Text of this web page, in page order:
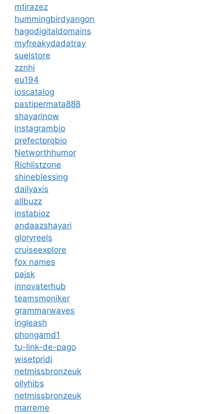
mtjrazez
hummingbirdyangon
hagodigitaldomains
myfreakydadatray
suelstore
zznhj
eu194
ioscatalog
pastipermata888
shayarinow
instagrambio
prefectprobio
Networthhumor
Richlistzone
shineblessing
dailyaxis
allbuzz
instabioz
andaazshayari
gloryreels
cruiseexplore
fox names
pajsk
innovaterhub
teamsmoniker
grammarwaves
ingleash
phongamd1
tu-link-de-pago
wisetpridi
netmissbronzeuk
ollyhibs
netmissbronzeuk
marreme